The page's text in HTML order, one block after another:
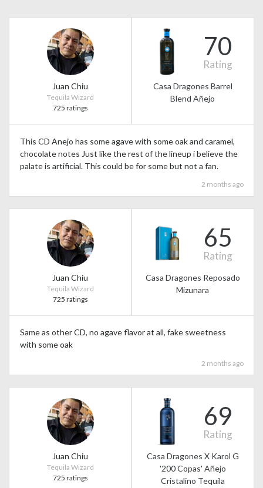
Juan Chiu
Tequila Wizard
725 ratings
70
Rating
Casa Dragones Barrel
Blend Añejo
This CD Anejo has some agave with some oak and caramel,
chocolate notes Just like the rest of the lineup i believe the
palate is artificial. This could be for some but not a fan.
2 months ago
Juan Chiu
Tequila Wizard
725 ratings
65
Rating
Casa Dragones Reposado
Mizunara
Same as other CD, no agave flavor at all, fake sweetness
with some oak
2 months ago
Juan Chiu
Tequila Wizard
725 ratings
69
Rating
Casa Dragones X Karol G
'200 Copas' Añejo
Cristalino Tequila